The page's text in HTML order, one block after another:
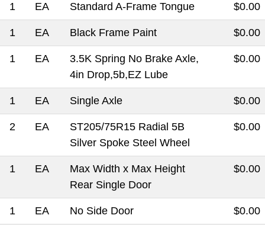
1 EA Standard A-Frame Tongue $0.00
1 EA Black Frame Paint $0.00
1 EA
3.5K Spring No Brake Axle,
4in Drop,5b,EZ Lube
$0.00
1 EA Single Axle $0.00
2 EA
ST205/75R15 Radial 5B
Silver Spoke Steel Wheel
$0.00
1 EA
Max Width x Max Height
Rear Single Door
$0.00
1 EA No Side Door $0.00